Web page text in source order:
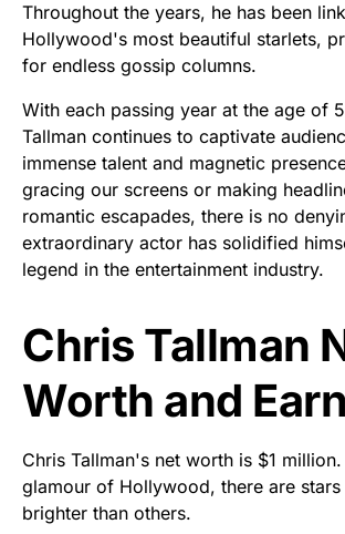
Throughout the years, he has been
Hollywood's most beautiful starlets,
for endless gossip columns.
With each passing year at the age of
Tallman continues to captivate
immense talent and magnetic
gracing our screens or making
romantic escapades, there is no
extraordinary actor has solidified
legend in the entertainment industry.
Chris Tallman
Worth and
Chris Tallman's net worth is $1
glamour of Hollywood, there are stars
brighter than others.